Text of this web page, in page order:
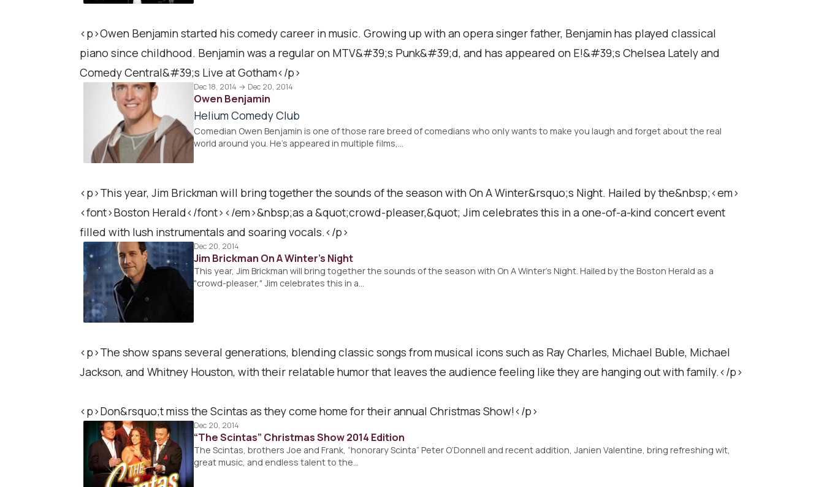
<p>Owen Benjamin started his comedy career in music. Growing up with an opera singer father, Benjamin has played classical
piano since childhood. Benjamin was a regular on MTV&#39;s Punk&#39;d, and has appeared on E!&#39;s Chelsea Lately and
Comedy Central&#39;s Live at Gotham</p>
Dec 18, 2014 → Dec 20, 2014
Owen Benjamin
Helium Comedy Club
Comedian Owen Benjamin is one of those rare breed of comedians who only wants to make you laugh and forget about the real
world around you. He's appeared in multiple films,…
<p>This year, Jim Brickman will bring together the sounds of the season with On A Winter&rsquo;s Night. Hailed by the&nbsp;<em>
<font>Boston Herald</font></em>&nbsp;as a &quot;crowd-pleaser,&quot; Jim celebrates this in a one-of-a-kind concert event
filled with lush instrumentals and soaring vocals.</p>
Dec 20, 2014
Jim Brickman On A Winter's Night
This year, Jim Brickman will bring together the sounds of the season with On A Winter’s Night. Hailed by the Boston Herald as a
"crowd-pleaser," Jim celebrates this in a…
<p>The show spans several generations, blending classic songs from musical icons such as Ray Charles, Michael Buble, Michael
Jackson, and Whitney Houston, with their relatable humor that leaves the audience feeling like they are hanging out with family.</p>
<p>Don&rsquo;t miss the Scintas as they come home for their annual Christmas Show!</p>
Dec 20, 2014
“The Scintas” Christmas Show 2014 Edition
The Scintas, brothers Joe and Frank, “honorary Scinta” Peter O’Donnell and recent addition, Janien Valentine, bring refreshing wit,
great music, and endless talent to the…